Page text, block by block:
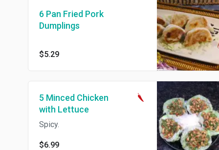
6 Pan Fried Pork
Dumplings
$5.29
5 Minced Chicken
with Lettuce
Spicy.
$6.99